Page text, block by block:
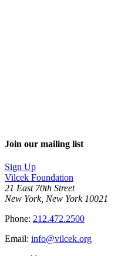
Join our mailing list
Sign Up
Vilcek Foundation
21 East 70th Street
New York, New York 10021
Phone: 212.472.2500
Email: info@vilcek.org